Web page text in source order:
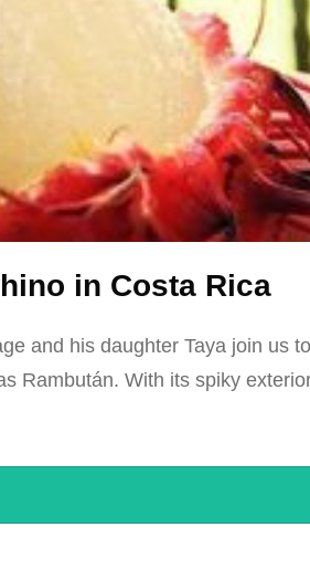
in Costa Rica
and his daughter Taya join us
Rambután. With its spiky